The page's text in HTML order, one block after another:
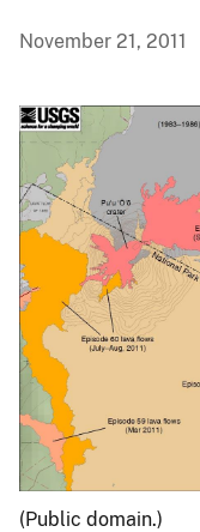
November 21, 2011
(Public domain.)